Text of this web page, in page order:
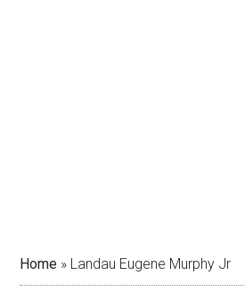
Home » Landau Eugene Murphy Jr